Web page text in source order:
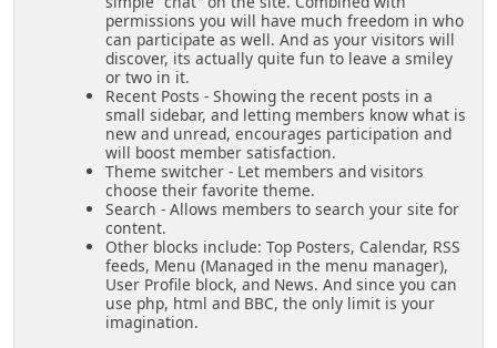
permissions you will have much freedom in who
can participate as well. And as your visitors will
discover, its actually quite fun to leave a smiley
or two in it.
Recent Posts - Showing the recent posts in a
small sidebar, and letting members know what is
new and unread, encourages participation and
will boost member satisfaction.
Theme switcher - Let members and visitors
choose their favorite theme.
Search - Allows members to search your site for
content.
Other blocks include: Top Posters, Calendar, RSS
feeds, Menu (Managed in the menu manager),
User Profile block, and News. And since you can
use php, html and BBC, the only limit is your
imagination.